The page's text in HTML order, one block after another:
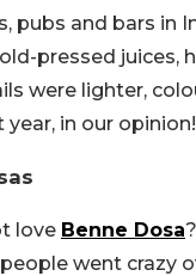
pubs and bars in
pressed juices,
were lighter,
year, in our opinion!
love Benne Dosa
went crazy